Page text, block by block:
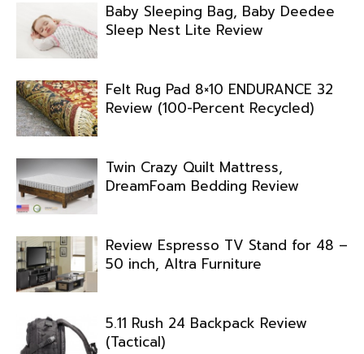
Baby Sleeping Bag, Baby Deedee
Sleep Nest Lite Review
Felt Rug Pad 8×10 ENDURANCE 32
Review (100-Percent Recycled)
Twin Crazy Quilt Mattress,
DreamFoam Bedding Review
Review Espresso TV Stand for 48 –
50 inch, Altra Furniture
5.11 Rush 24 Backpack Review
(Tactical)